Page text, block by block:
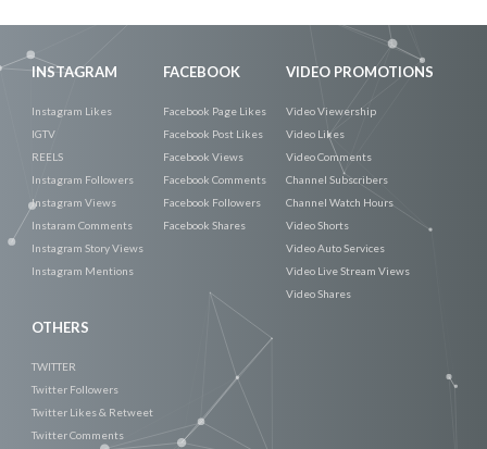
INSTAGRAM
Instagram Likes
IGTV
REELS
Instagram Followers
Instagram Views
Instaram Comments
Instagram Story Views
Instagram Mentions
FACEBOOK
Facebook Page Likes
Facebook Post Likes
Facebook Views
Facebook Comments
Facebook Followers
Facebook Shares
VIDEO PROMOTIONS
Video Viewership
Video Likes
Video Comments
Channel Subscribers
Channel Watch Hours
Video Shorts
Video Auto Services
Video Live Stream Views
Video Shares
OTHERS
TWITTER
Twitter Followers
Twitter Likes & Retweet
Twitter Comments